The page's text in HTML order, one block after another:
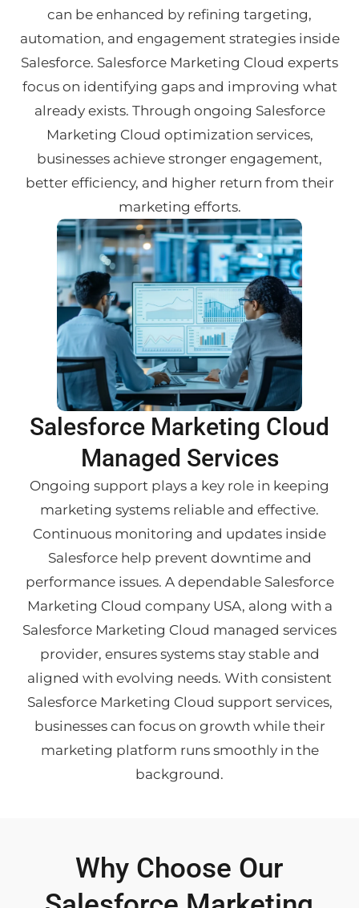
can be enhanced by refining targeting,
automation, and engagement strategies inside
Salesforce. Salesforce Marketing Cloud experts
focus on identifying gaps and improving what
already exists. Through ongoing Salesforce
Marketing Cloud optimization services,
businesses achieve stronger engagement,
better efficiency, and higher return from their
marketing efforts.
Salesforce Marketing Cloud
Managed Services
Ongoing support plays a key role in keeping
marketing systems reliable and effective.
Continuous monitoring and updates inside
Salesforce help prevent downtime and
performance issues. A dependable Salesforce
Marketing Cloud company USA, along with a
Salesforce Marketing Cloud managed services
provider, ensures systems stay stable and
aligned with evolving needs. With consistent
Salesforce Marketing Cloud support services,
businesses can focus on growth while their
marketing platform runs smoothly in the
background.
Why Choose Our